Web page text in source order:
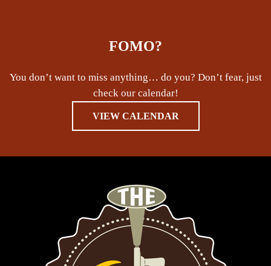
FOMO?
You don’t want to miss anything… do you? Don’t fear, just
check our calendar!
VIEW CALENDAR